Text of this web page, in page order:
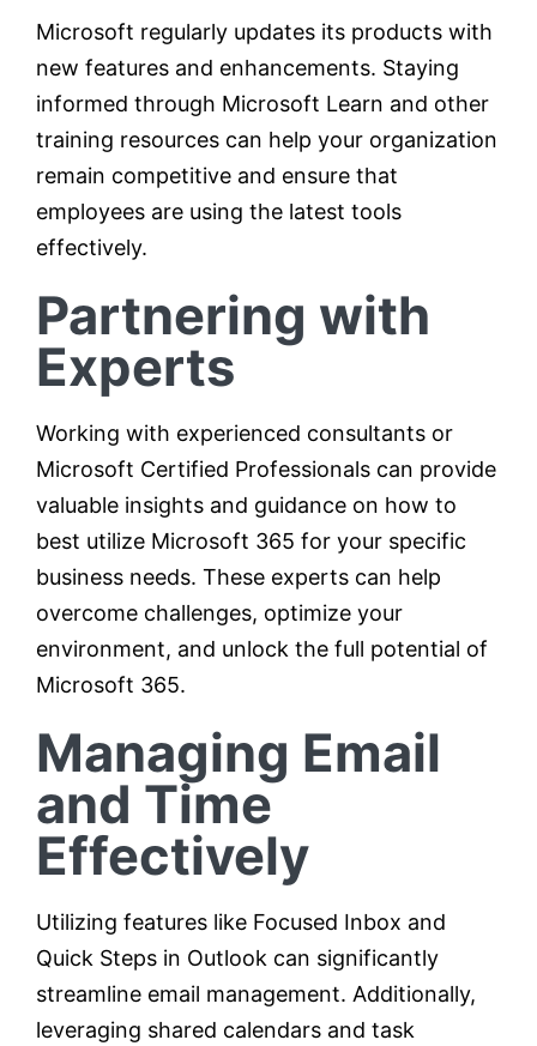
Microsoft regularly updates its products with
new features and enhancements. Staying
informed through Microsoft Learn and other
training resources can help your organization
remain competitive and ensure that
employees are using the latest tools
effectively.
Partnering with
Experts
Working with experienced consultants or
Microsoft Certified Professionals can provide
valuable insights and guidance on how to
best utilize Microsoft 365 for your specific
business needs. These experts can help
overcome challenges, optimize your
environment, and unlock the full potential of
Microsoft 365.
Managing Email
and Time
Effectively
Utilizing features like Focused Inbox and
Quick Steps in Outlook can significantly
streamline email management. Additionally,
leveraging shared calendars and task